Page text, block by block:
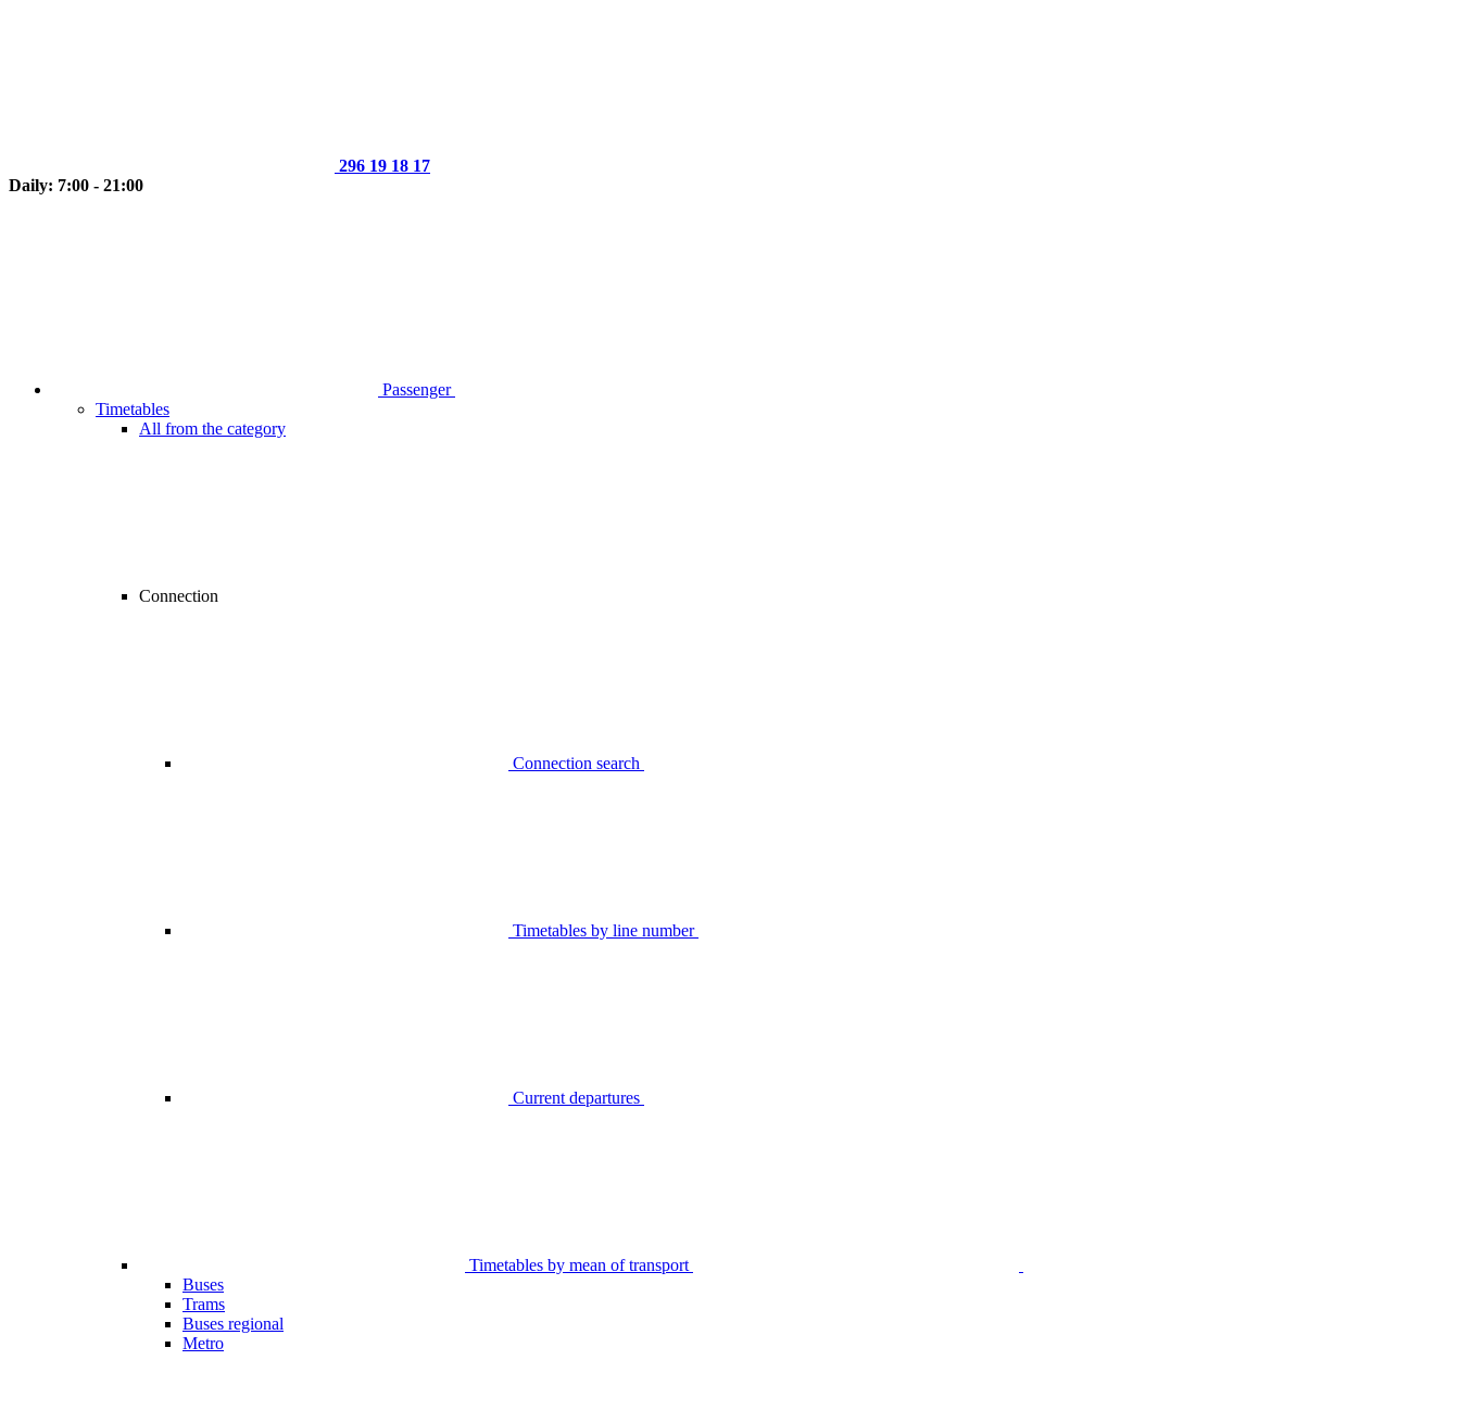
296 19 18 17
Daily: 7:00 - 21:00
Passenger
Timetables
All from the category
Connection
Connection search
Timetables by line number
Current departures
Timetables by mean of transport
Buses
Trams
Buses regional
Metro